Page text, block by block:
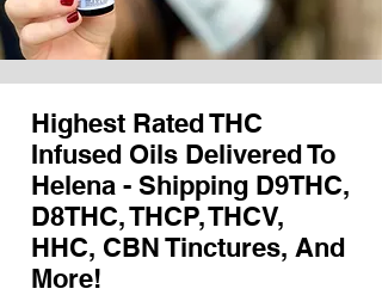
Highest Rated THC
Infused Oils Delivered To
Helena - Shipping D9THC,
D8THC, THCP, THCV,
HHC, CBN Tinctures, And
More!